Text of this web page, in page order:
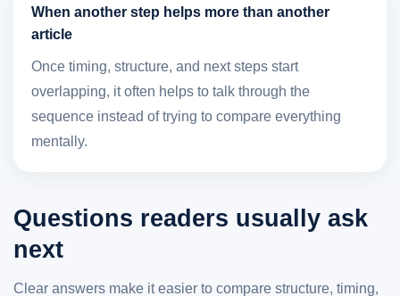
When another step helps more than another
article
Once timing, structure, and next steps start
overlapping, it often helps to talk through the
sequence instead of trying to compare everything
mentally.
Questions readers usually ask
next
Clear answers make it easier to compare structure, timing,